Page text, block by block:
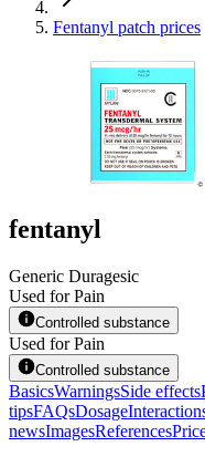
Fentanyl patch prices
fentanyl
Generic Duragesic
Used for Pain
Controlled substance
Used for Pain
Controlled substance
BasicsWarningsSide effects
tipsFAQsDosage
newsImagesReferences